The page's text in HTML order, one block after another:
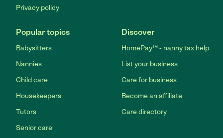
Privacy policy
Popular topics
Babysitters
Nannies
Child care
Housekeepers
Tutors
Senior care
Discover
HomePay℠ - nanny tax help
List your business
Care for business
Become an affiliate
Care directory